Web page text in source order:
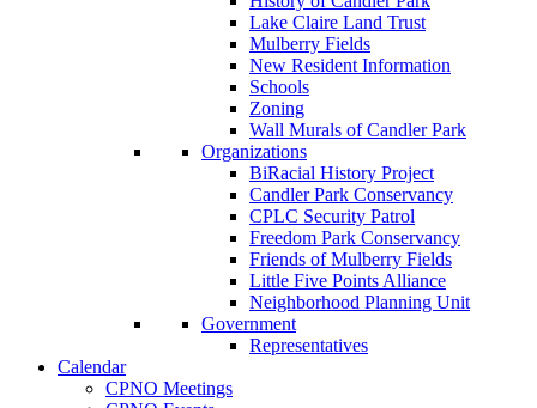
Lake Claire Land Trust
Mulberry Fields
New Resident Information
Schools
Zoning
Wall Murals of Candler Park
Organizations
BiRacial History Project
Candler Park Conservancy
CPLC Security Patrol
Freedom Park Conservancy
Friends of Mulberry Fields
Little Five Points Alliance
Neighborhood Planning Unit
Government
Representatives
Calendar
CPNO Meetings